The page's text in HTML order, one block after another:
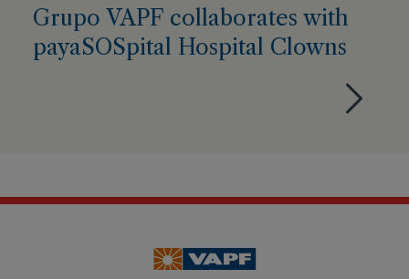
Grupo VAPF collaborates with
payaSOSpital Hospital Clowns